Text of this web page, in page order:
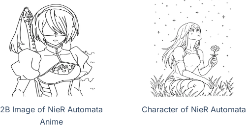
2B Image of NieR Automata
Anime
Character of NieR Automata